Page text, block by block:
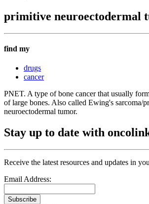
primitive neuroectodermal
find my
drugs
cancer
PNET. A type of bone cancer that usually
of large bones. Also called Ewing's sarcoma/
neuroectodermal tumor.
Stay up to date with
Receive the latest resources and updates in
Email Address:
Subscribe